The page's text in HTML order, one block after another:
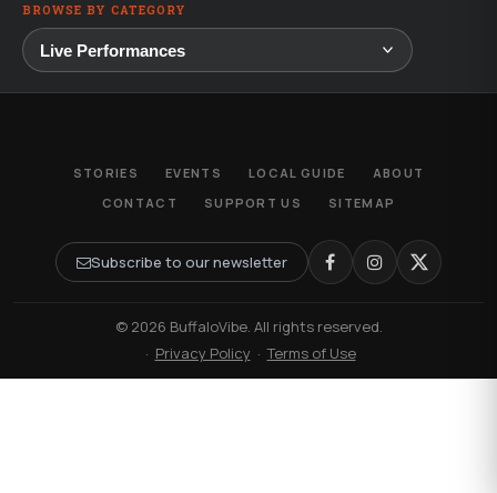
BROWSE BY CATEGORY
STORIES EVENTS LOCAL GUIDE
ABOUT
CONTACT
SUPPORT US SITEMAP
Subscribe to our newsletter
© 2026 BuffaloVibe. All rights reserved.
· Privacy Policy ·Terms of Use